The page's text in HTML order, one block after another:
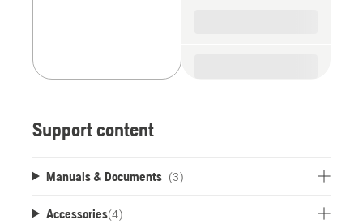
Support content
Manuals & Documents (3)
Accessories(4)